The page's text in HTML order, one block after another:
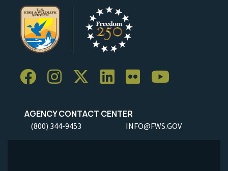
AGENCY CONTACT CENTER
(800) 344-9453 INFO@FWS.GOV